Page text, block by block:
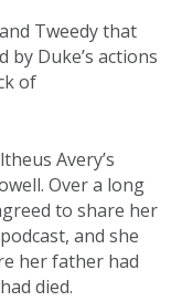
Tweedy that
Duke’s actions
of
Avery’s
Over a long
to share her
and she
her father had
died.